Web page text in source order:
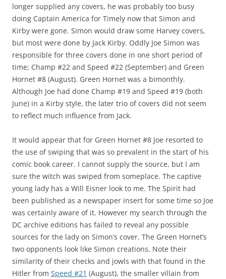
longer supplied any covers, he was probably too busy
doing Captain America for Timely now that Simon and
Kirby were gone. Simon would draw some Harvey covers,
but most were done by Jack Kirby. Oddly Joe Simon was
responsible for three covers done in one short period of
time; Champ #22 and Speed #22 (September) and Green
Hornet #8 (August). Green Hornet was a bimonthly.
Although Joe had done Champ #19 and Speed #19 (both
June) in a Kirby style, the later trio of covers did not seem
to reflect much influence from Jack.
It would appear that for Green Hornet #8 Joe resorted to
the use of swiping that was so prevalent in the start of his
comic book career. I cannot supply the source, but I am
sure the witch was swiped from someplace. The captive
young lady has a Will Eisner look to me. The Spirit had
been published as a newspaper insert for some time so Joe
was certainly aware of it. However my search through the
DC archive editions has failed to reveal any possible
sources for the lady on Simon’s cover. The Green Hornet’s
two opponents look like Simon creations. Note their
similarity of their checks and jowls with that found in the
Hitler from Speed #21 (August), the smaller villain from